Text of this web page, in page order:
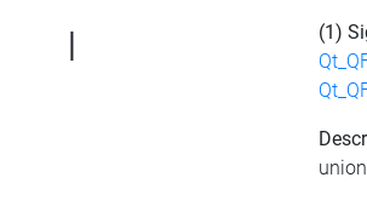
| (1)